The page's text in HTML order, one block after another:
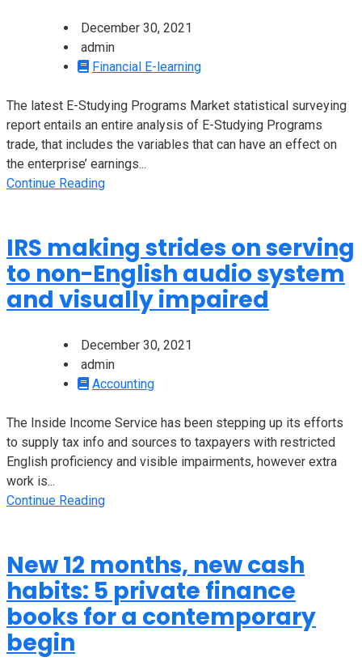
December 30, 2021
admin
Financial E-learning
The latest E-Studying Programs Market statistical surveying
report entails an entire analysis of E-Studying Programs
trade, that includes the variables that can have an effect on
the enterprise’ earnings...
Continue Reading
IRS making strides on serving
to non-English audio system
and visually impaired
December 30, 2021
admin
Accounting
The Inside Income Service has been stepping up its efforts
to supply tax info and sources to taxpayers with restricted
English proficiency and visible impairments, however extra
work is...
Continue Reading
New 12 months, new cash
habits: 5 private finance
books for a contemporary
begin